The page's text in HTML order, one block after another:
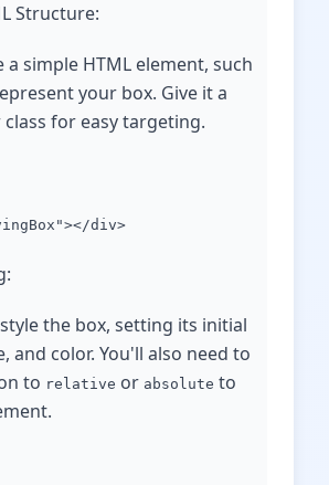
Structure:
a simple HTML element, such
your box. Give it a
for easy targeting.
div>
style the box, setting its initial
and color. You'll also need to
to relative or absolute to